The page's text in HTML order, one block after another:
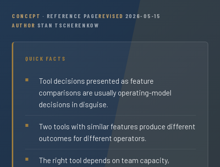
CONCEPT · REFERENCE PAGEREVISED 2026-05-15
AUTHOR STAN TSCHERENKOW
QUICK FACTS
Tool decisions presented as feature
comparisons are usually operating-model
decisions in disguise.
Two tools with similar features produce different
outcomes for different operators.
The right tool depends on team capacity,